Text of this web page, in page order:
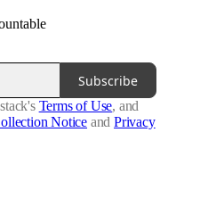
Subscribe
Terms of Use, and
Notice and Privacy